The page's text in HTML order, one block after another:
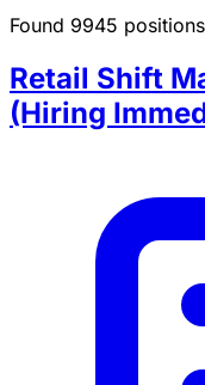
Found 9945 positions
Retail Shift
(Hiring